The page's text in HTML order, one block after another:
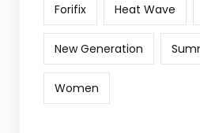
Forifix Heat Wave
New Generation
Women